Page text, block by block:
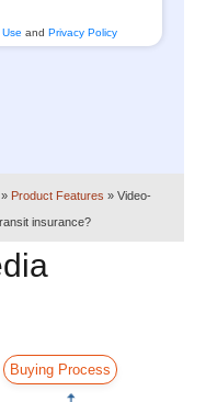
and Privacy Policy
» Product Features » Video-
insurance?
Buying Process